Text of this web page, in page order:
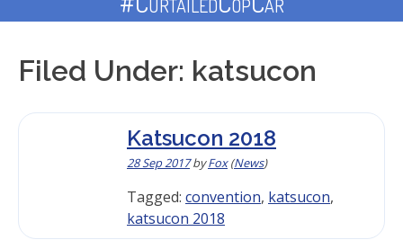
Filed Under: katsucon
Katsucon 2018
28 Sep 2017byFox(News)
Tagged: convention, katsucon,
katsucon 2018